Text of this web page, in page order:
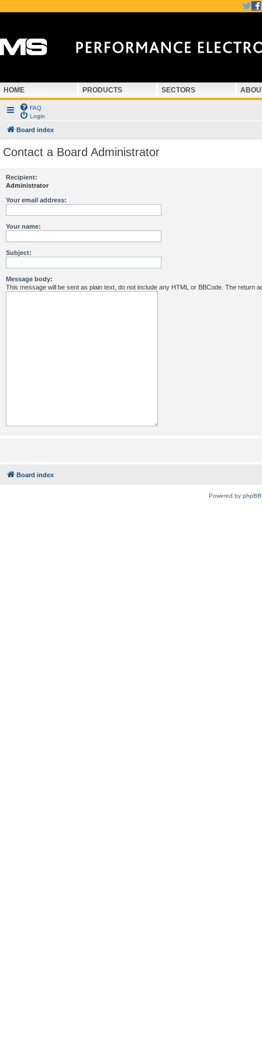
HOME PRODUCTS SECTORS
FAQ
Login
Board index
Contact a Board Administrator
Recipient:
Administrator
Your email address:
Your name:
Subject:
Message body:
This message will be sent as plain text, do not include any HTML or BBCode. The return
Board index
Powered by phpBB